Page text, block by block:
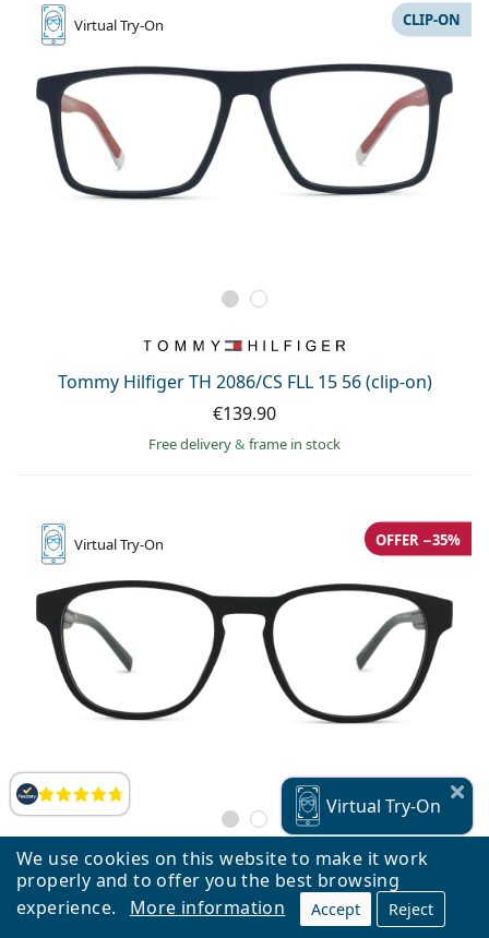
We use cookies on this website to make it work
properly and to offer you the best browsing
experience.
More information Accept Reject
Reviews
VirtualTry-On
Tommy Hilfiger TH 2086/CS FLL 15 56 (clip-on)
CLIP-ON
€139.90
Free delivery& frame in stock
VirtualTry-On
Tommy Hilfiger TH 2092 003 18 52
OFFER −35%
Virtual Try-On